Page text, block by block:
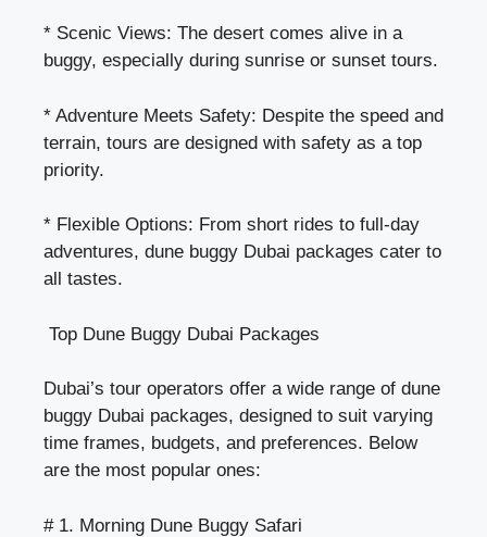
* Scenic Views: The desert comes alive in a
buggy, especially during sunrise or sunset tours.
* Adventure Meets Safety: Despite the speed and
terrain, tours are designed with safety as a top
priority.
* Flexible Options: From short rides to full-day
adventures, dune buggy Dubai packages cater to
all tastes.
Top Dune Buggy Dubai Packages
Dubai’s tour operators offer a wide range of dune
buggy Dubai packages, designed to suit varying
time frames, budgets, and preferences. Below
are the most popular ones:
# 1. Morning Dune Buggy Safari